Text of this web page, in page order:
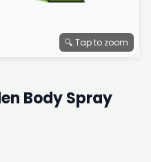
🔍 Tap to zoom
Body Spray